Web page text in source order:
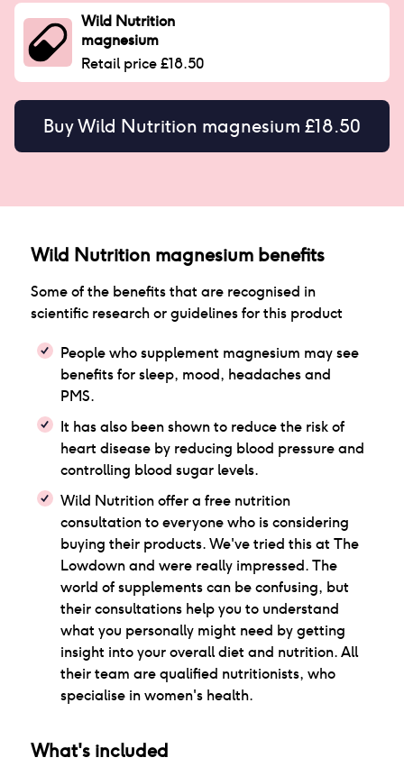
Wild Nutrition
magnesium
Retail price £18.50
BuyWild Nutrition magnesium £18.50
Wild Nutrition magnesiumbenefits
Some of the benefits that are recognised in
scientific research or guidelines for this product
People who supplement magnesium may see
benefits for sleep, mood, headaches and
PMS.
It has also been shown to reduce the risk of
heart disease by reducing blood pressure and
controlling blood sugar levels.
Wild Nutrition offer a free nutrition
consultation to everyone who is considering
buying their products. We've tried this at The
Lowdown and were really impressed. The
world of supplements can be confusing, but
their consultations help you to understand
what you personally might need by getting
insight into your overall diet and nutrition. All
their team are qualified nutritionists, who
specialise in women's health.
What's included